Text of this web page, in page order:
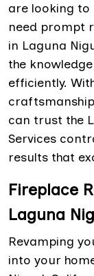
are looking
need prompt
in Laguna
the
efficiently.
can trust the
Services
results that
Fireplace
Laguna
Revamping
into your